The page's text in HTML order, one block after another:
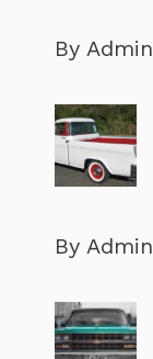
By Admin
By Admin